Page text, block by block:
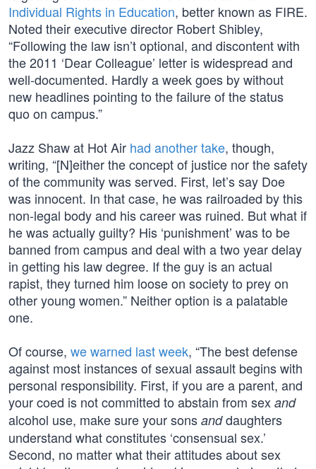
Individual Rights in Education, better known as FIRE.
Noted their executive director Robert Shibley,
“Following the law isn’t optional, and discontent with
the 2011 ‘Dear Colleague’ letter is widespread and
well-documented. Hardly a week goes by without
new headlines pointing to the failure of the status
quo on campus.”
Jazz Shaw at Hot Air had another take, though,
writing, “[N]either the concept of justice nor the safety
of the community was served. First, let’s say Doe
was innocent. In that case, he was railroaded by this
non-legal body and his career was ruined. But what if
he was actually guilty? His ‘punishment’ was to be
banned from campus and deal with a two year delay
in getting his law degree. If the guy is an actual
rapist, they turned him loose on society to prey on
other young women.” Neither option is a palatable
one.
Of course, we warned last week, “The best defense
against most instances of sexual assault begins with
personal responsibility. First, if you are a parent, and
your coed is not committed to abstain from sex and
alcohol use, make sure your sons anddaughters
understand what constitutes ‘consensual sex.’
Second, no matter what their attitudes about sex